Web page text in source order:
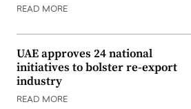
READ MORE
UAE approves 24 national
initiatives to bolster re-export
industry
READ MORE